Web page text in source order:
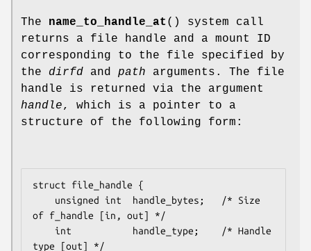
The name_to_handle_at () system call
returns a file handle and a mount ID
corresponding to the file specified by
the dirfd and path arguments. The file
handle is returned via the argument
handle, which is a pointer to a
structure of the following form:
struct file_handle {
of f_handle [in, out] */
type [out] */